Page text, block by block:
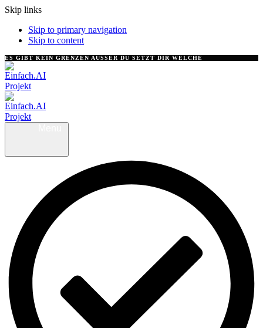
Skip links
Skip to primary navigation
Skip to content
ES GIBT KEIN GRENZEN AUSSER DU SETZT DIR WELCHE